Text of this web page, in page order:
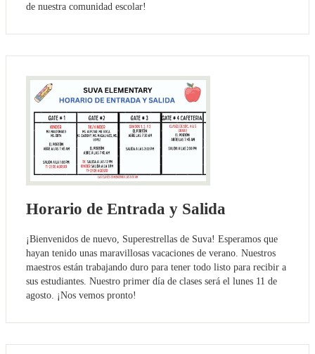
de nuestra comunidad escolar!
Horario de Entrada y Salida
¡Bienvenidos de nuevo, Superestrellas de Suva! Esperamos que
hayan tenido unas maravillosas vacaciones de verano. Nuestros
maestros están trabajando duro para tener todo listo para recibir a
sus estudiantes. Nuestro primer día de clases será el lunes 11 de
agosto. ¡Nos vemos pronto!